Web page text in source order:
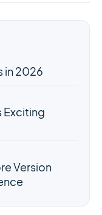
in 2026
Exciting
Version